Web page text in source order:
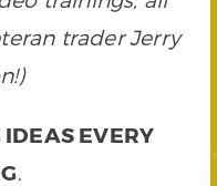
trader Jerry
EVERY
.